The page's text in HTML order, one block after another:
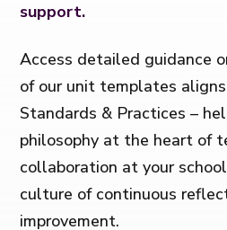
support.
Access detailed guidance
of our unit templates
Standards & Practices –
philosophy at the heart of
collaboration at your
culture of continuous
improvement.